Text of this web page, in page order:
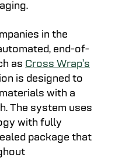
in the
end-of-
as Cross Wrap’s
is designed to
with a
The system uses
with fully
package that